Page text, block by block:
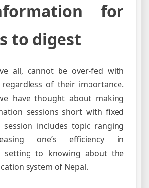
for
to digest
all, cannot be over-fed with
of their importance.
have thought about making
sessions short with fixed
session includes topic ranging
one’s efficiency in
setting to knowing about the
system of Nepal.